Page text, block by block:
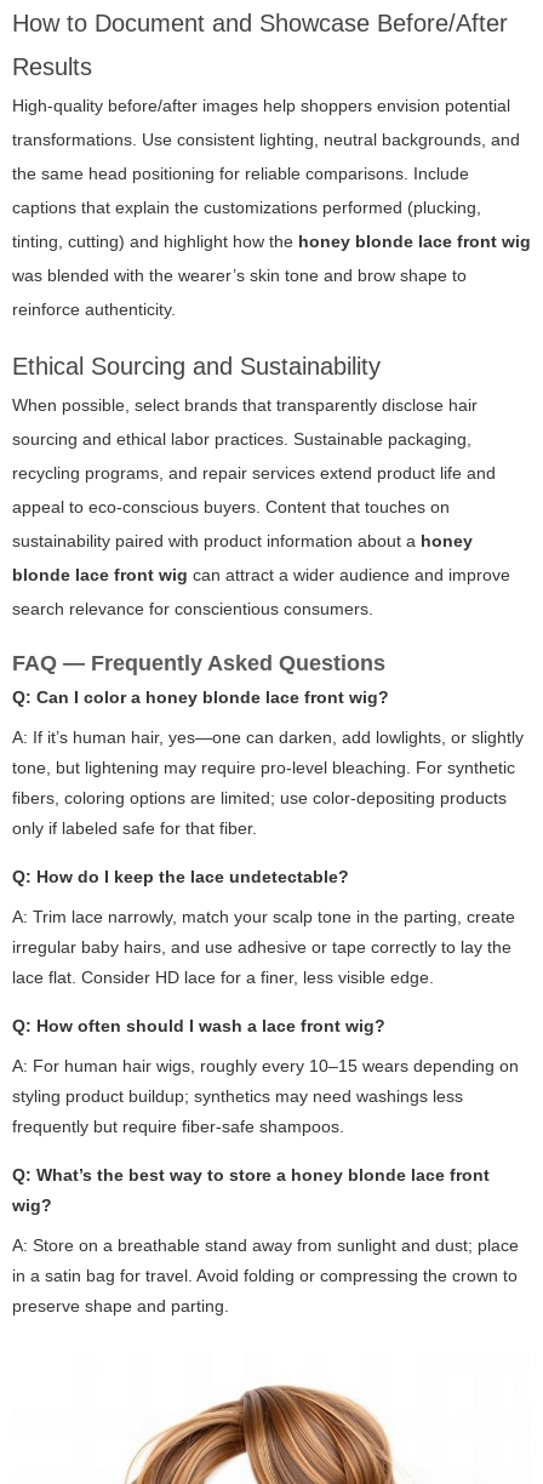
How to Document and Showcase Before/After
Results
High-quality before/after images help shoppers envision potential
transformations. Use consistent lighting, neutral backgrounds, and
the same head positioning for reliable comparisons. Include
captions that explain the customizations performed (plucking,
tinting, cutting) and highlight how the honey blonde lace front wig
was blended with the wearer’s skin tone and brow shape to
reinforce authenticity.
Ethical Sourcing and Sustainability
When possible, select brands that transparently disclose hair
sourcing and ethical labor practices. Sustainable packaging,
recycling programs, and repair services extend product life and
appeal to eco-conscious buyers. Content that touches on
sustainability paired with product information about a honey
blonde lace front wig can attract a wider audience and improve
search relevance for conscientious consumers.
FAQ — Frequently Asked Questions
Q: Can I color a honey blonde lace front wig?
A: If it’s human hair, yes—one can darken, add lowlights, or slightly
tone, but lightening may require pro-level bleaching. For synthetic
fibers, coloring options are limited; use color-depositing products
only if labeled safe for that fiber.
Q: How do I keep the lace undetectable?
A: Trim lace narrowly, match your scalp tone in the parting, create
irregular baby hairs, and use adhesive or tape correctly to lay the
lace flat. Consider HD lace for a finer, less visible edge.
Q: How often should I wash a lace front wig?
A: For human hair wigs, roughly every 10–15 wears depending on
styling product buildup; synthetics may need washings less
frequently but require fiber-safe shampoos.
Q: What’s the best way to store a honey blonde lace front
wig?
A: Store on a breathable stand away from sunlight and dust; place
in a satin bag for travel. Avoid folding or compressing the crown to
preserve shape and parting.